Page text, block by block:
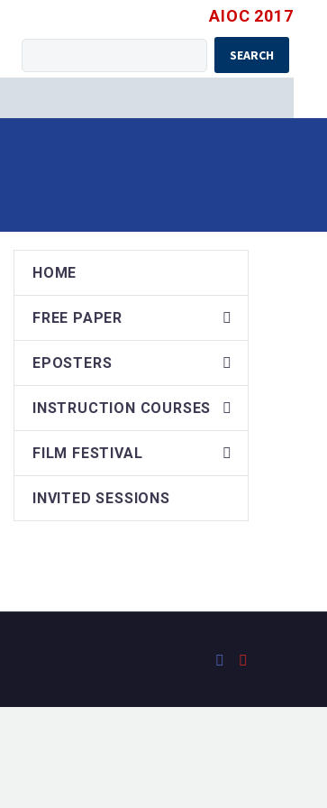
AIOC 2017
SEARCH
HOME
FREE PAPER
EPOSTERS
INSTRUCTION COURSES
FILM FESTIVAL
INVITED SESSIONS